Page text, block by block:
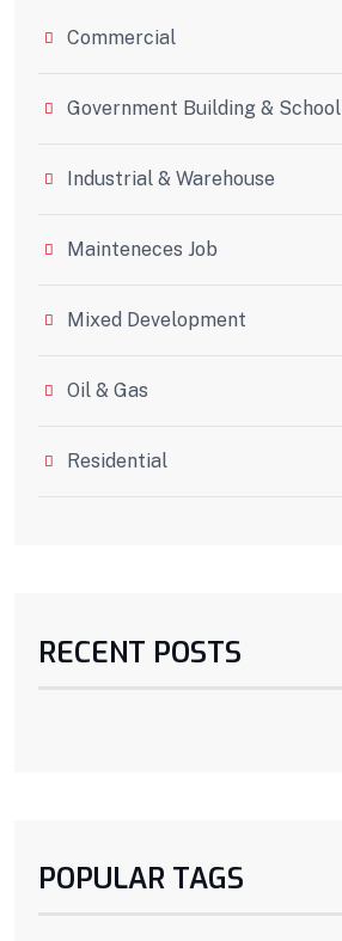
Commercial
Government Building & School
Industrial & Warehouse
Mainteneces Job
Mixed Development
Oil & Gas
Residential
RECENT POSTS
POPULAR TAGS